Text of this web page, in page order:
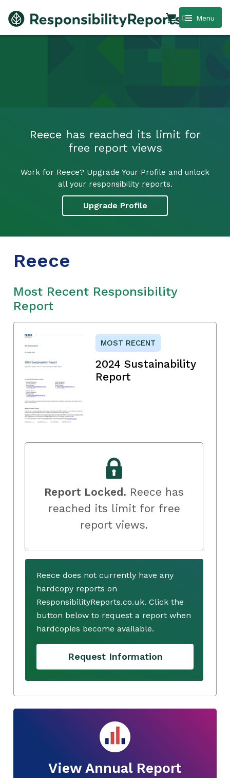
Menu
0
Reece has reached its limit for
free report views
Work for Reece? Upgrade Your Profile and unlock
all your responsibility reports.
Upgrade Profile
Reece
Most Recent Responsibility
Report
MOST RECENT
2024 Sustainability
Report
Report Locked. Reece has
reached its limit for free
report views.
Reece does not currently have any
hardcopy reports on
ResponsibilityReports.co.uk. Click the
button below to request a report when
hardcopies become available.
Request Information
View Annual Report